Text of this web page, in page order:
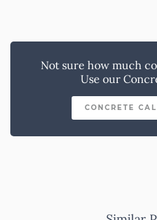
Not sure how much
Use our
CONCRETE